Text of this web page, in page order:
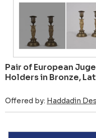
Pair of European
Holders in Bronze,
Offered by: Haddadin